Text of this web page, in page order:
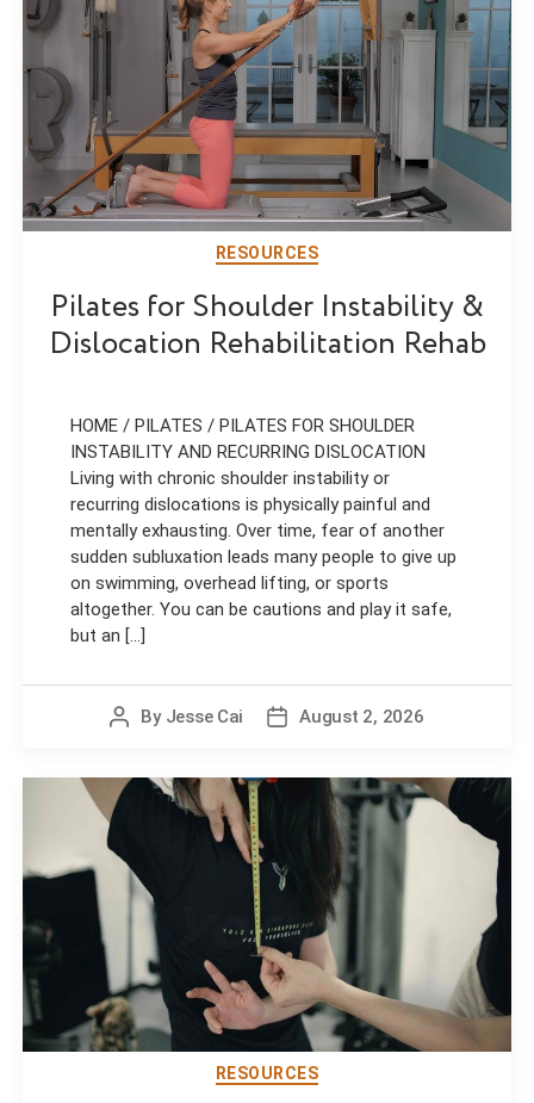
RESOURCES
Pilates for Shoulder Instability &
Dislocation Rehabilitation Rehab
HOME / PILATES / PILATES FOR SHOULDER
INSTABILITY AND RECURRING DISLOCATION
Living with chronic shoulder instability or
recurring dislocations is physically painful and
mentally exhausting. Over time, fear of another
sudden subluxation leads many people to give up
on swimming, overhead lifting, or sports
altogether. You can be cautions and play it safe,
but an [...]
PostBy Jesse Cai
PostAugust 2, 2026
RESOURCES